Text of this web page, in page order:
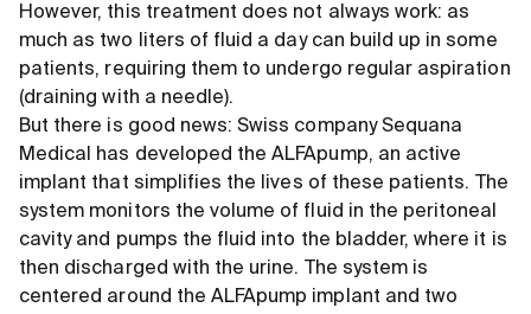
However, this treatment does not always work: as
much as two liters of fluid a day can build up in some
patients, requiring them to undergo regular aspiration
(draining with a needle).
But there is good news: Swiss company Sequana
Medical has developed the ALFApump, an active
implant that simplifies the lives of these patients. The
system monitors the volume of fluid in the peritoneal
cavity and pumps the fluid into the bladder, where it is
then discharged with the urine. The system is
centered around the ALFApump implant and two